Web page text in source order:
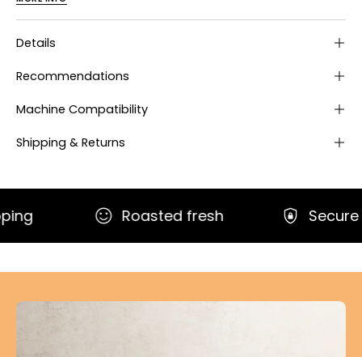
Details
Recommendations
Machine Compatibility
Shipping & Returns
Roasted fresh Secure